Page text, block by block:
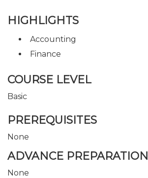
HIGHLIGHTS
Accounting
Finance
COURSE LEVEL
Basic
PREREQUISITES
None
ADVANCE PREPARATION
None